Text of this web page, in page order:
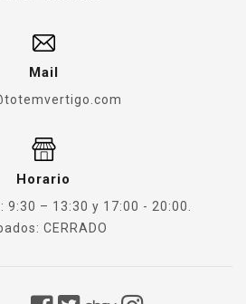
Mail
Horario
9:30 – 13:30 y 17:00 - 20:00.
CERRADO